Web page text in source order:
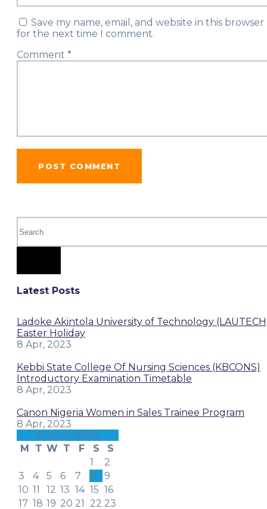
Save my name, email, and website in this browser
for the next time I comment.
Comment *
Latest Posts
Ladoke Akintola University of Technology
Easter Holiday
8 Apr, 2023
Kebbi State College Of Nursing Sciences (KBCONS)
Introductory Examination Timetable
8 Apr, 2023
Canon Nigeria Women in Sales Trainee Program
8 Apr, 2023
August 2026
M
T W T F S
S
1
2
3
4 5 6 7 8
9
10 11 12 13 14 15 16
17 18 19 20 21 22 23